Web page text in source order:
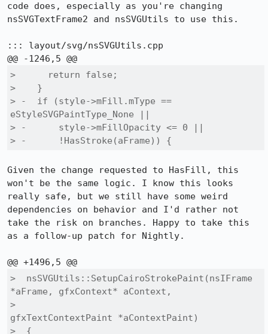
code does, especially as you're changing
nsSVGTextFrame2 and nsSVGUtils to use this.
::: layout/svg/nsSVGUtils.cpp
>      return false;
>    }
> -  if (style->mFill.mType ==
eStyleSVGPaintType_None ||
> -      style->mFillOpacity <= 0 ||
> -      !HasStroke(aFrame)) {
Given the change requested to HasFill, this
won't be the same logic. I know this looks
really safe, but we still have some weird
dependencies on behavior and I'd rather not
take the risk on branches. Happy to take this
as a follow-up patch for Nightly.
>  nsSVGUtils::SetupCairoStrokePaint(nsIFrame
*aFrame, gfxContext* aContext,
>
gfxTextContextPaint *aContextPaint)
>  {